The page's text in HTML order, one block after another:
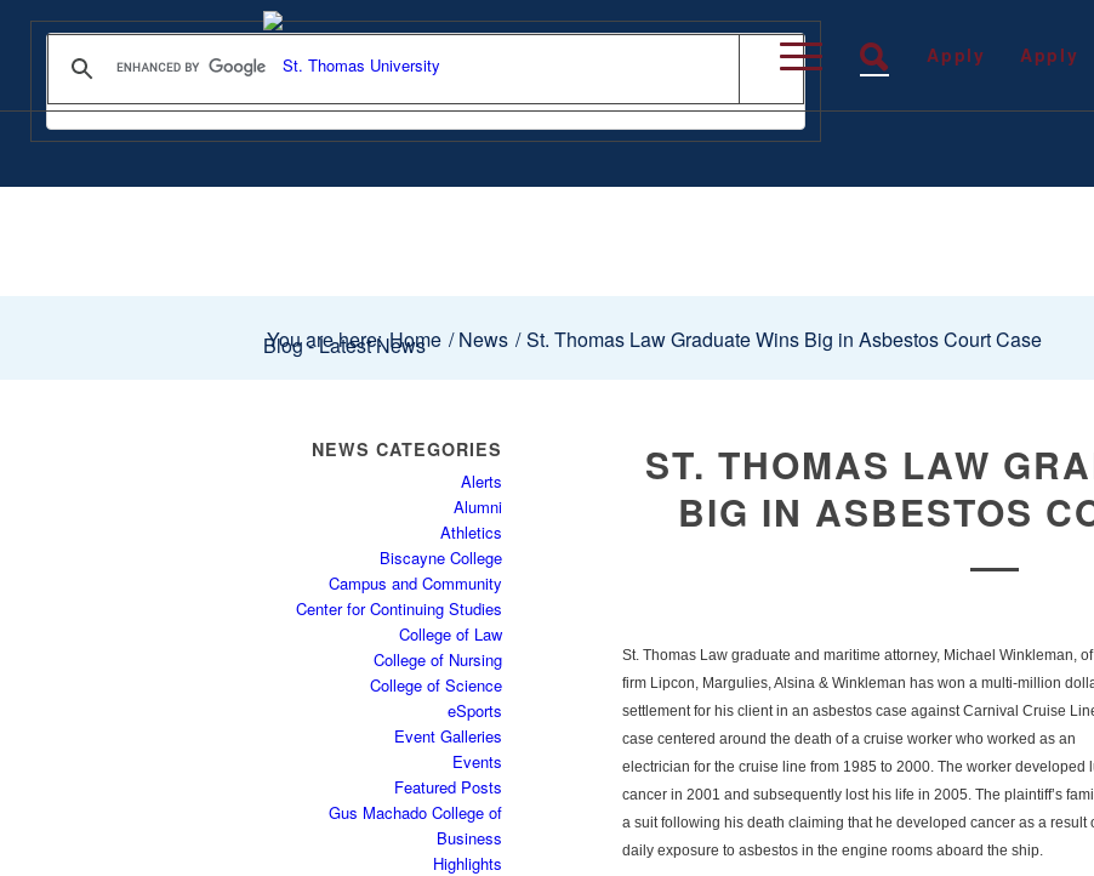
Apply Apply
Blog - Latest News
You are here: Home / News / St. Thomas Law Graduate Wins Big in Asbestos Court Case
ST. THOMAS LAW
BIG IN ASBESTOS
St. Thomas Law graduate and maritime attorney, Michael Winkleman,
firm Lipcon, Margulies, Alsina & Winkleman has won a multi-million
settlement for his client in an asbestos case against Carnival Cruise
case centered around the death of a cruise worker who worked as an
electrician for the cruise line from 1985 to 2000. The worker developed
cancer in 2001 and subsequently lost his life in 2005. The plaintiff’s
a suit following his death claiming that he developed cancer as a result
daily exposure to asbestos in the engine rooms aboard the ship.
NEWS CATEGORIES
Alerts
Alumni
Athletics
Biscayne College
Campus and Community
Center for Continuing Studies
College of Law
College of Nursing
College of Science
eSports
Event Galleries
Events
Featured Posts
Gus Machado College of
Business
Highlights